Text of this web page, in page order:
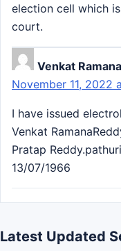
election cell which
court.
Venkat
November 11, 2022
I have issued
Venkat
Pratap Reddy.pathuri
13/07/1966
Latest Updated